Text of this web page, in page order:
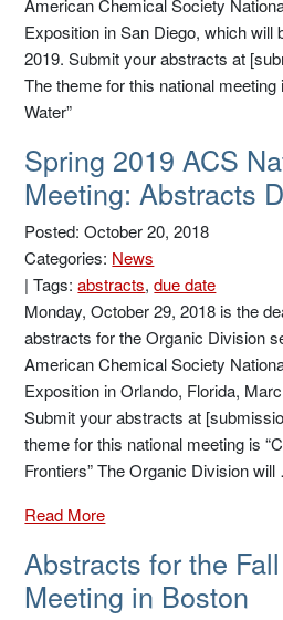
American Chemical Society
Exposition in San Diego, which will
2019. Submit your abstracts at
The theme for this national
Water”
Spring 2019 ACS
Meeting: Abstracts
Posted: October 20, 2018
Categories: News
|Tags:abstracts,due date
Monday, October 29, 2018 is the
abstracts for the Organic Division
American Chemical Society
Exposition in Orlando, Florida,
Submit your abstracts at
theme for this national meeting is
Frontiers” The Organic Division
Read More
Abstracts for the
Meeting in Boston